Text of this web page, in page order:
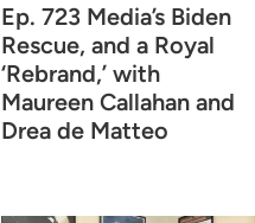
Ep. 723 Media’s Biden
Rescue, and a Royal
‘Rebrand,’ with
Maureen Callahan and
Drea de Matteo